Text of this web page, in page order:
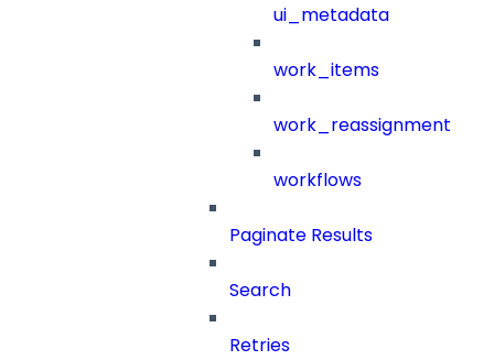
ui_metadata
work_items
work_reassignment
workflows
Paginate Results
Search
Retries